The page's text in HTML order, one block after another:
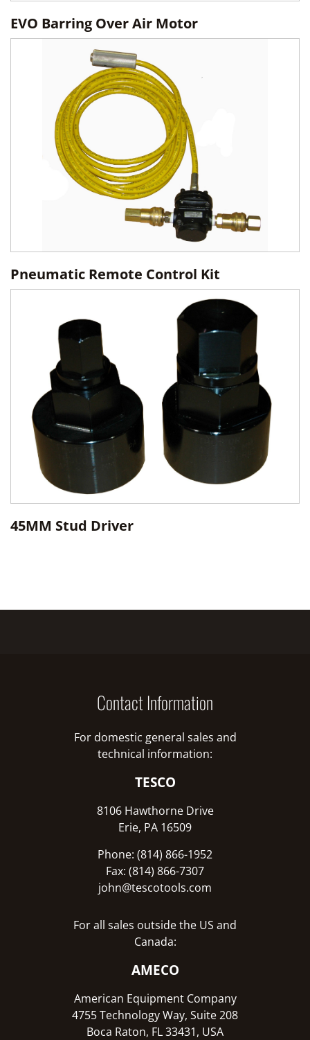
EVO Barring Over Air Motor
Pneumatic Remote Control Kit
45MM Stud Driver
Contact Information
For domestic general sales and
technical information:
TESCO
8106 Hawthorne Drive
Erie, PA 16509
Phone: (814) 866-1952
Fax: (814) 866-7307
john@tescotools.com
For all sales outside the US and
Canada:
AMECO
American Equipment Company
4755 Technology Way, Suite 208
Boca Raton, FL 33431, USA